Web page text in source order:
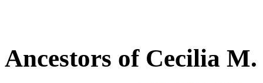
Ancestors of Cecilia